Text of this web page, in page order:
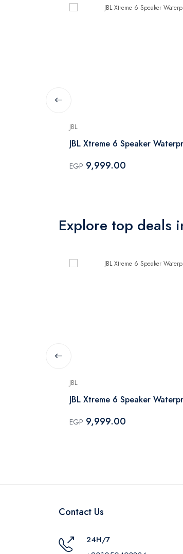
JBL
JBL Xtreme 6 Speaker
EGP 9,999.00
Explore top deals
JBL
JBL Xtreme 6 Speaker
EGP 9,999.00
Contact Us
24H/7